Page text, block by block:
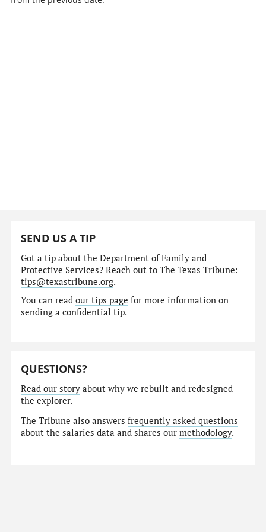
SEND US A TIP
Got a tip about the Department of Family and
Protective Services? Reach out to The Texas Tribune:
tips@texastribune.org.
You can readour tips page for more information on
sending a confidential tip.
QUESTIONS?
Read our story about why we rebuilt and redesigned
the explorer.
The Tribune also answersfrequently asked questions
about the salaries data and shares ourmethodology.